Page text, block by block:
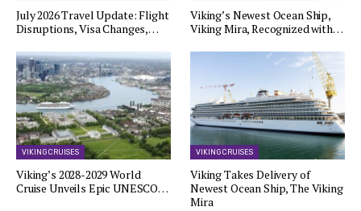
July 2026 Travel Update: Flight
Disruptions, Visa Changes,…
Viking’s Newest Ocean Ship,
Viking Mira, Recognized with…
VIKING CRUISES
Viking’s 2028-2029 World
Cruise Unveils Epic UNESCO…
VIKING CRUISES
Viking Takes Delivery of
Newest Ocean Ship, The Viking
Mira